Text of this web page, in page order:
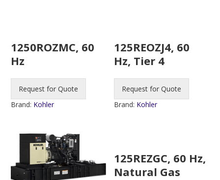
1250ROZMC, 60
Hz
Request for Quote
Brand: Kohler
125REOZJ4, 60
Hz, Tier 4
Request for Quote
Brand: Kohler
125REZGC, 60 Hz,
Natural Gas